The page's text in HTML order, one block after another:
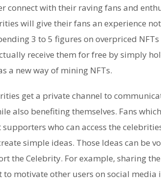
connect with their raving fans and
will give their fans an experience
3 to 5 figures on overpriced
receive them for free by simply
a new way of mining NFTs.
get a private channel to
also benefiting themselves. Fans
who can access the
simple ideas. Those Ideas can be
the Celebrity. For example, sharing
to motivate other users on social